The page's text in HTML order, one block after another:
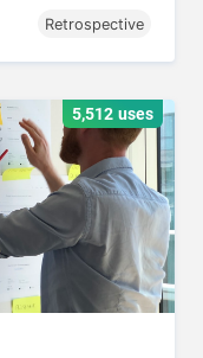
Retrospective
5,512 uses